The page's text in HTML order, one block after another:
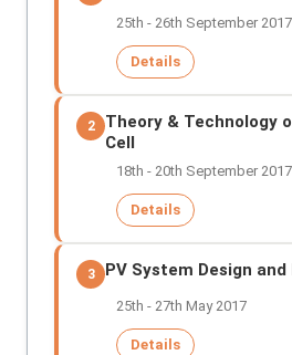
25th - 26th September 2017
Details
2
Theory & Technology
Cell
18th - 20th September 2017
Details
3 PV System Design
25th - 27th May 2017
Details